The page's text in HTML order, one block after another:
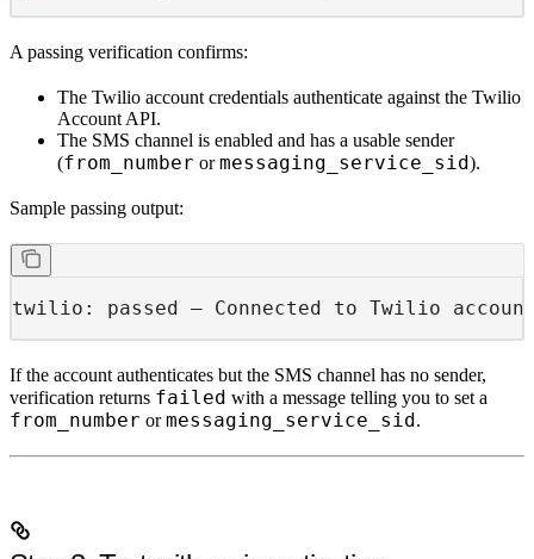
A passing verification confirms:
The Twilio account credentials authenticate against the Twilio
Account API.
The SMS channel is enabled and has a usable sender
(from_number ormessaging_service_sid).
Sample passing output:
twilio: passed — Connected to Twilio account
If the account authenticates but the SMS channel has no sender,
verification returns failed with a message telling you to set a
from_number ormessaging_service_sid.